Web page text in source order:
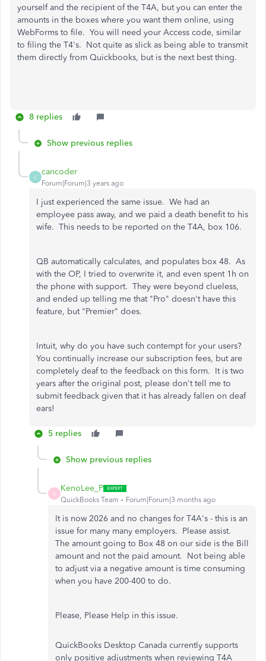
yourself and the recipient of the T4A, but you can enter the
amounts in the boxes where you want them online, using
WebForms to file. You will need your Access code, similar
to filing the T4's. Not quite as slick as being able to transmit
them directly from Quickbooks, but is the next best thing.
8 replies
Show previous replies
C
cancoder
Forum|Forum|3 years ago
I just experienced the same issue. We had an
employee pass away, and we paid a death benefit to his
wife. This needs to be reported on the T4A, box 106.
QB automatically calculates, and populates box 48. As
with the OP, I tried to overwrite it, and even spent 1h on
the phone with support. They were beyond clueless,
and ended up telling me that "Pro" doesn't have this
feature, but "Premier" does.
Intuit, why do you have such contempt for your users?
You continually increase our subscription fees, but are
completely deaf to the feedback on this form. It is two
years after the original post, please don't tell me to
submit feedback given that it has already fallen on deaf
ears!
5 replies
Show previous replies
K
KenoLee_P
QuickBooks Team Forum|Forum|3 months ago
It is now 2026 and no changes for T4A's - this is an
issue for many many employers. Please assist.
The amount going to Box 48 on our side is the Bill
amount and not the paid amount. Not being able
to adjust via a negative amount is time consuming
when you have 200-400 to do.
Please, Please Help in this issue.
QuickBooks Desktop Canada currently supports
only positive adjustments when reviewing T4A